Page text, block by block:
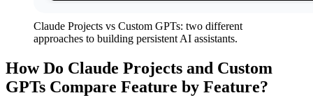
Claude Projects vs Custom GPTs: two different
approaches to building persistent AI assistants.
How Do Claude Projects and Custom
GPTs Compare Feature by Feature?